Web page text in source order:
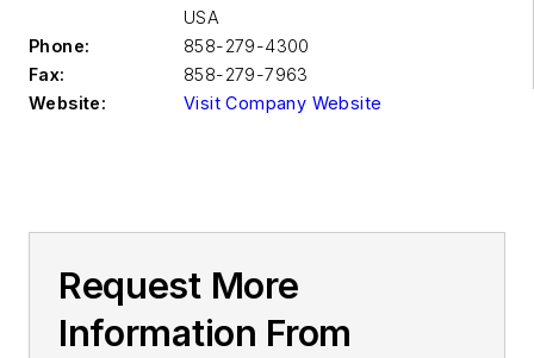
USA
Phone:
858-279-4300
Fax:
858-279-7963
Website:
Visit Company Website
Request More
Information From